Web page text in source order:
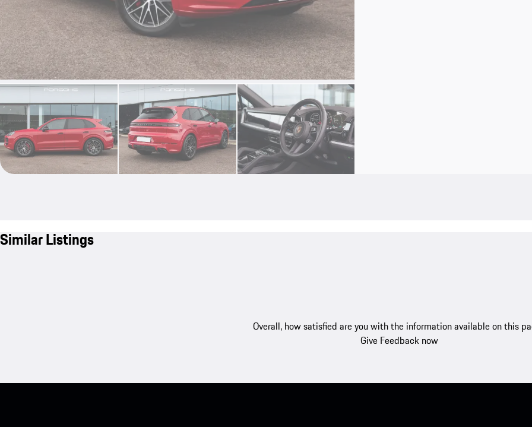
Similar Listings
Overall, how satisfied are you with the information available on this
Give Feedback now